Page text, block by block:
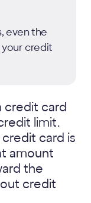
even the
your credit
credit card
limit.
card is
amount
the
credit